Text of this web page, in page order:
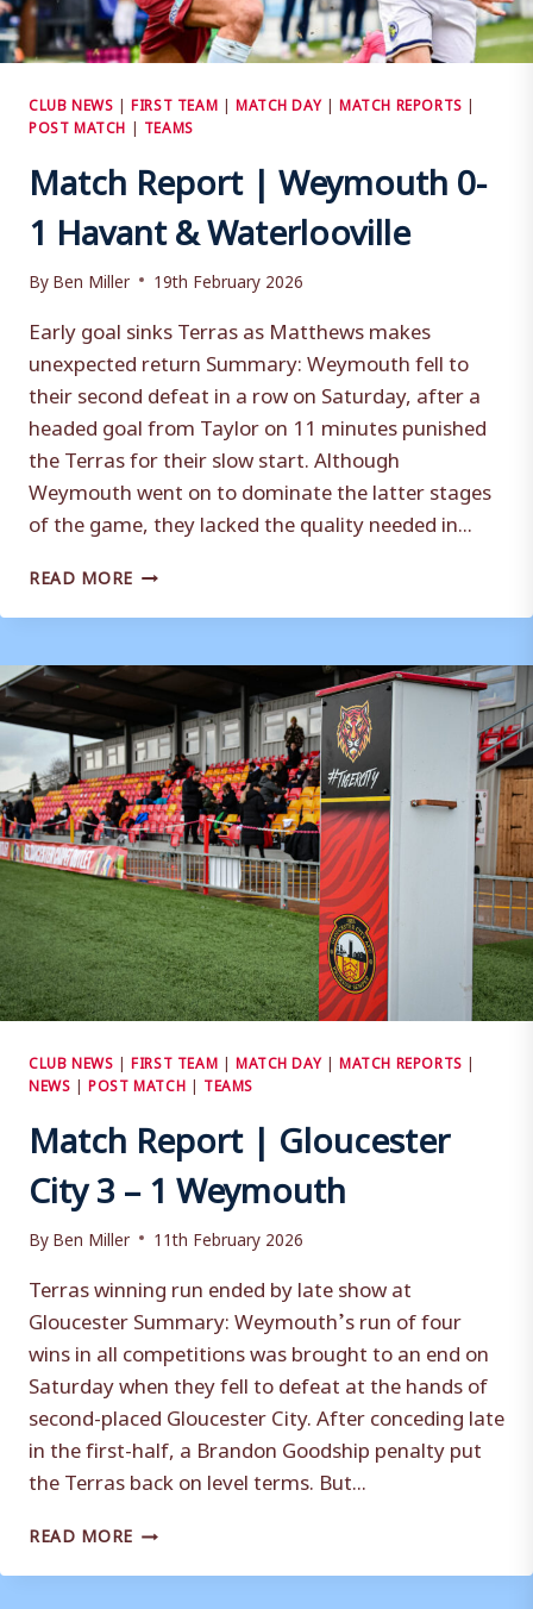
CLUB NEWS |FIRST TEAM | MATCH DAY|MATCH REPORTS |
POST MATCH | TEAMS
Match Report | Weymouth 0-
1 Havant & Waterlooville
ByBen Miller 19th February 2026
Early goal sinks Terras as Matthews makes
unexpected return Summary: Weymouth fell to
their second defeat in a row on Saturday, after a
headed goal from Taylor on 11 minutes punished
the Terras for their slow start. Although
Weymouth went on to dominate the latter stages
of the game, they lacked the quality needed in...
READ MORE MATCH
|
0-
1
HAVANT
&
WATERLOOVILLE
CLUB NEWS |FIRST TEAM | MATCH DAY|MATCH REPORTS |
NEWS |POST MATCH | TEAMS
Match Report | Gloucester
City 3 – 1 Weymouth
ByBen Miller 11th February 2026
Terras winning run ended by late show at
Gloucester Summary: Weymouth’s run of four
wins in all competitions was brought to an end on
Saturday when they fell to defeat at the hands of
second-placed Gloucester City. After conceding late
in the first-half, a Brandon Goodship penalty put
the Terras back on level terms. But...
READ MORE MATCH
|